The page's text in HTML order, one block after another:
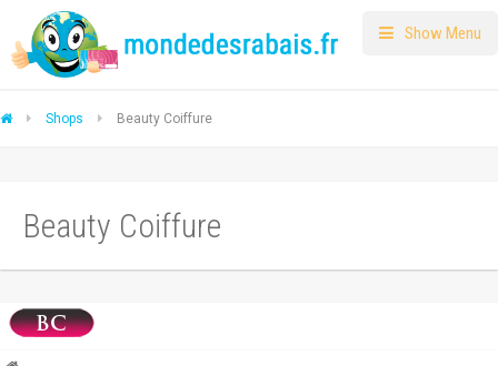
Show Menu
Shops Beauty Coiffure
Beauty Coiffure